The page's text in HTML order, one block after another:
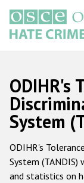
основному
содержанию
Main
navigation
ODIHR's
System
ODIHR's
System
and statistics on